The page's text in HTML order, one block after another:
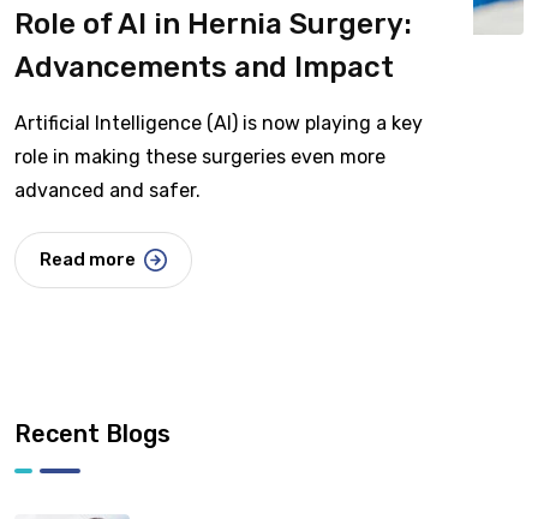
Role of AI in Hernia Surgery:
Advancements and Impact
Artificial Intelligence (AI) is now playing a key
role in making these surgeries even more
advanced and safer.
Read more
Recent Blogs